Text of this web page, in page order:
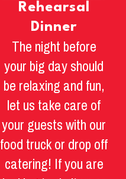
Rehearsal
Dinner
The night before
your big day should
be relaxing and fun,
let us take care of
your guests with our
food truck or drop off
catering! If you are